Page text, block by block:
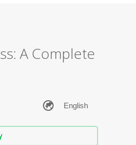
A Complete